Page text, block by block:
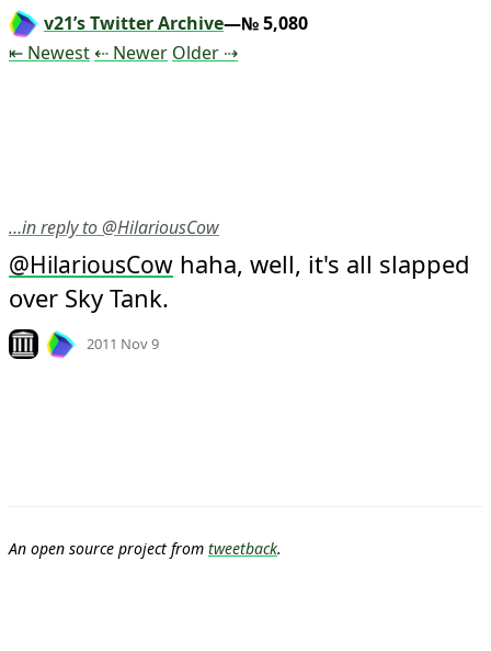
v21’s Twitter Archive—№ 5,080
⇤ NewestTweet
⇠ NewerTweet
OlderTweet
⇢
…in reply to @HilariousCow
@HilariousCow haha, well, it's all slapped
over Sky Tank.
Look on archive.org
2011 Nov 9
An open source project from tweetback.